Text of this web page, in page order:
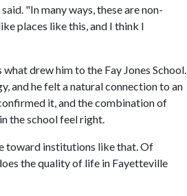
"In many ways, these are non-
places like this, and I think I
drew him to the Fay Jones School.
and he felt a natural connection to an
it, and the combination of
the school feel right.
toward institutions like that. Of
the quality of life in Fayetteville